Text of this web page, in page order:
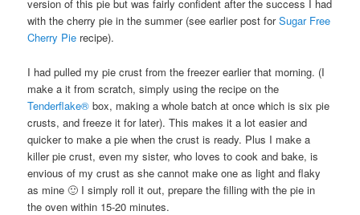
version of this pie but was fairly confident after the success I had
with the cherry pie in the summer (see earlier post forSugar Free
Cherry Pie recipe).
I had pulled my pie crust from the freezer earlier that morning. (I
make a it from scratch, simply using the recipe on the
Tenderflake® box, making a whole batch at once which is six pie
crusts, and freeze it for later). This makes it a lot easier and
quicker to make a pie when the crust is ready. Plus I make a
killer pie crust, even my sister, who loves to cook and bake, is
envious of my crust as she cannot make one as light and flaky
as mine 🙂 I simply roll it out, prepare the filling with the pie in
the oven within 15-20 minutes.